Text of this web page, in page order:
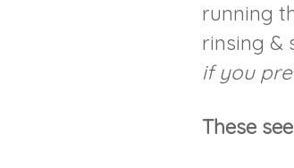
running
rinsing &
if you
These